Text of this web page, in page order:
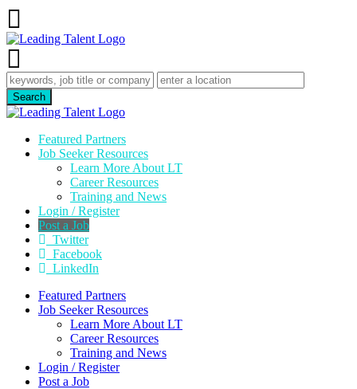
Featured Partners
Job Seeker Resources
Learn More About LT
Career Resources
Training and News
Login / Register
Post a Job
Twitter
Facebook
LinkedIn
Featured Partners
Job Seeker Resources
Learn More About LT
Career Resources
Training and News
Login / Register
Post a Job